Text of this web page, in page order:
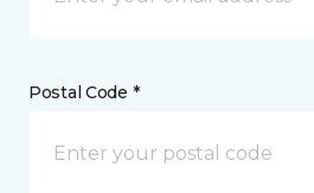
Postal Code *